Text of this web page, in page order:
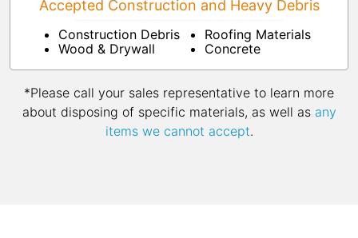
Accepted Construction and Heavy Debris
Construction Debris
Wood & Drywall
Roofing Materials
Concrete
*Please call your sales representative to learn more
about disposing of specific materials, as well as any
items we cannot accept.